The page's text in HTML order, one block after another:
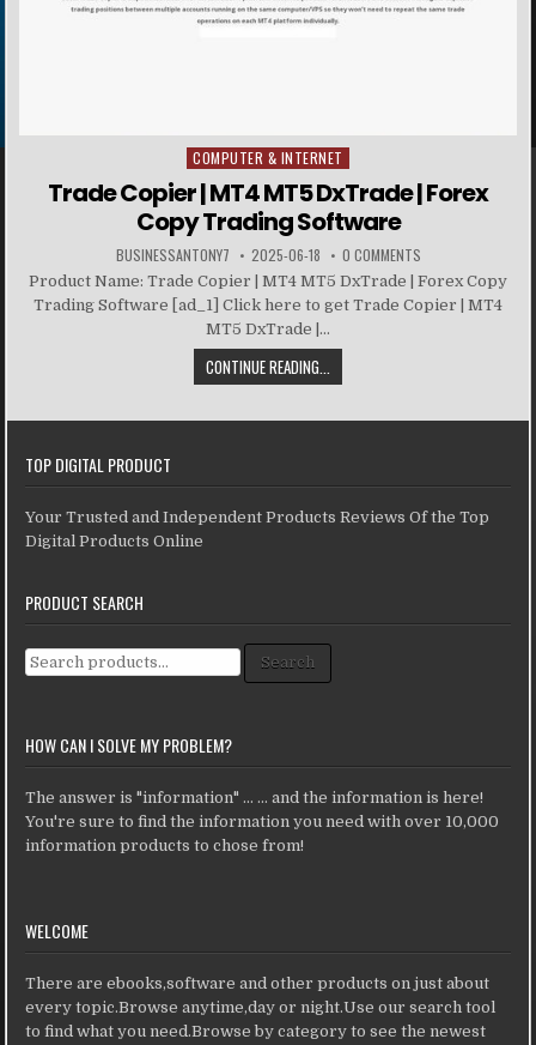
Posted in
COMPUTER & INTERNET
Trade Copier | MT4 MT5 DxTrade | Forex
Copy Trading Software
BUSINESSANTONY7 2025-06-18 0 COMMENTS
Product Name: Trade Copier | MT4 MT5 DxTrade | Forex Copy
Trading Software [ad_1] Click here to get Trade Copier | MT4
MT5 DxTrade |...
CONTINUE READING...
TOP DIGITAL PRODUCT
Your Trusted and Independent Products Reviews Of the Top
Digital Products Online
PRODUCT SEARCH
Search for: Search
HOW CAN I SOLVE MY PROBLEM?
The answer is "information" ... ... and the information is here!
You're sure to find the information you need with over 10,000
information products to chose from!
WELCOME
There are ebooks,software and other products on just about
every topic.Browse anytime,day or night.Use our search tool
to find what you need.Browse by category to see the newest